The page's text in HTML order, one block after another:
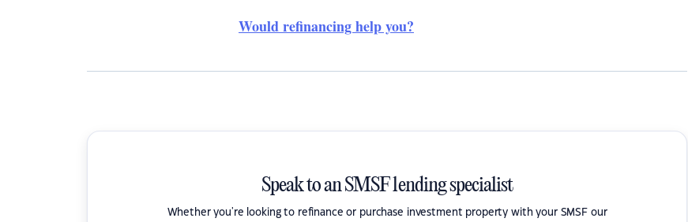
Would refinancing help you?
Speak to an SMSF lending specialist
Whether you're looking to refinance or purchase investment property with your SMSF our